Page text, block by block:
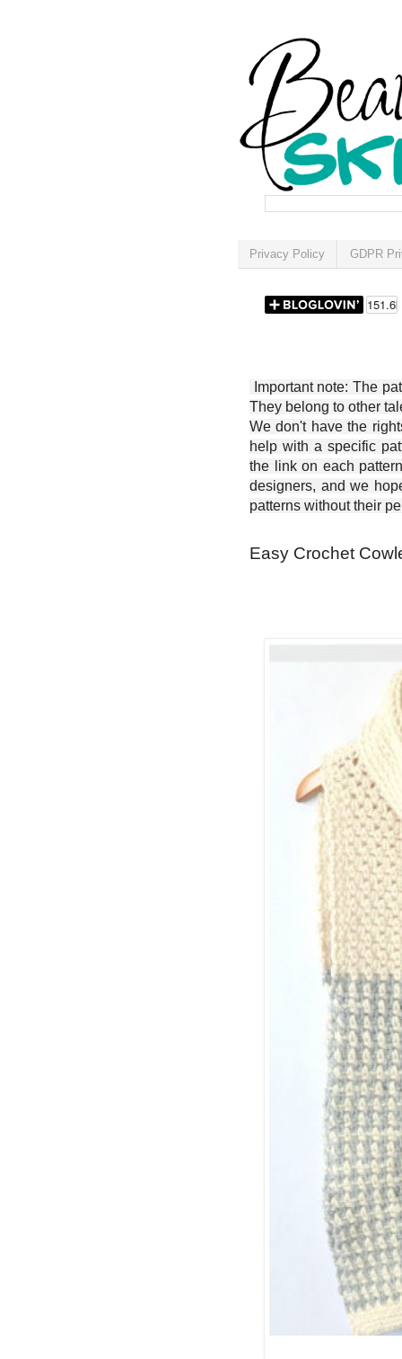
Privacy Policy GDPR
Important note: The
They belong to other
We don't have the
help with a specific
the link on each
designers, and we
patterns without their
Easy Crochet